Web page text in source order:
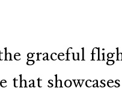
graceful
that